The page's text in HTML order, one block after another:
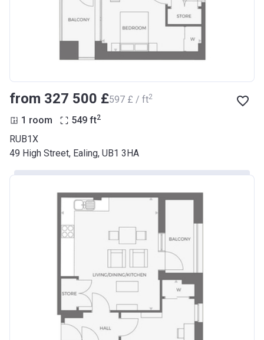
from ‍327 500 £‍597 £ / ft2
1 room 549 ft2
RUB1X
49 High Street, Ealing, UB1 3HA